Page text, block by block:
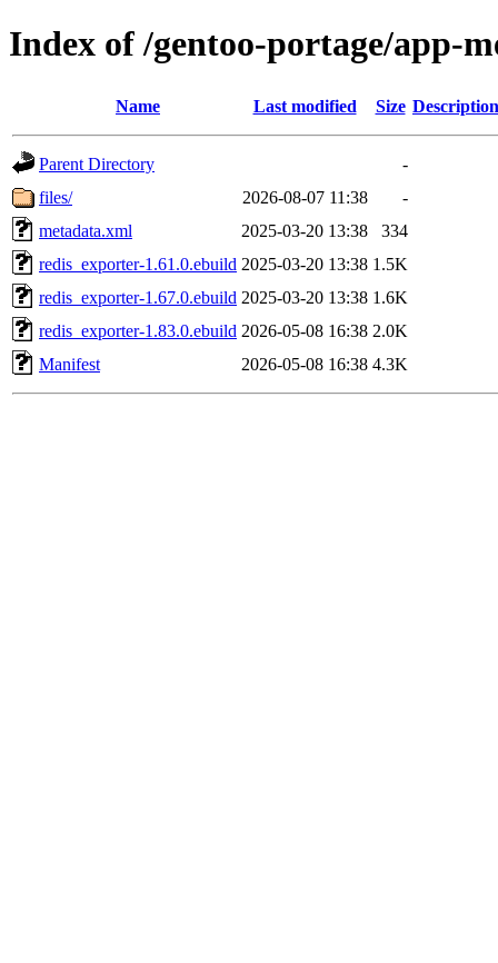
Index of /gentoo-portage/app-
Name Last modified Size Description
Parent Directory
-
files/
2026-08-07 11:38
-
metadata.xml
2025-03-20 13:38
334
redis_exporter-1.61.0.ebuild 2025-03-20 13:38 1.5K
redis_exporter-1.67.0.ebuild 2025-03-20 13:38 1.6K
redis_exporter-1.83.0.ebuild 2026-05-08 16:38 2.0K
Manifest
2026-05-08 16:38 4.3K